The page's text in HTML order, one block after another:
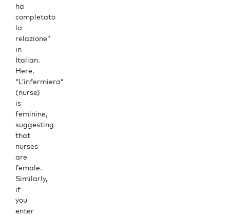
ha
completato
la
relazione”
in
Italian.
Here,
“L’infermiera”
(nurse)
is
feminine,
suggesting
that
nurses
are
female.
Similarly,
if
you
enter